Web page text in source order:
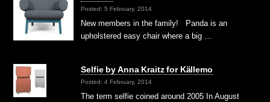
Posted: 5 February, 2014
New members in the family! Panda is an
upholstered easy chair where a big …
Selfie by Anna Kraitz for Källemo
Posted: 4 February, 2014
The term selfie coined around 2005 In August